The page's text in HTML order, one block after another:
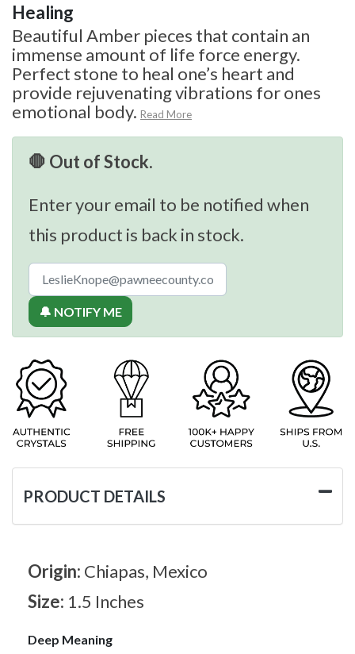
Healing
Beautiful Amber pieces that contain an
immense amount of life force energy.
Perfect stone to heal one’s heart and
provide rejuvenating vibrations for ones
emotional body. Read More
🛑 Out of Stock.
Enter your email to be notified when
this product is back in stock.
🔔 NOTIFY ME
PRODUCT DETAILS
Origin: Chiapas, Mexico
Size: 1.5 Inches
Deep Meaning